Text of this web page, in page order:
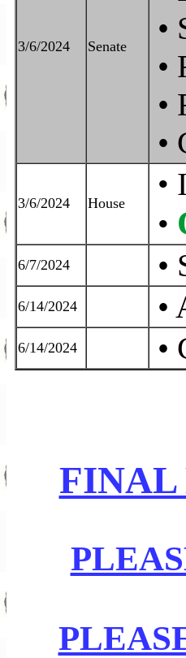
3/6/2024 Senate
•
•
•
•
3/6/2024 House
•
•
6/7/2024 •
6/14/2024 •
6/14/2024 •
FINAL